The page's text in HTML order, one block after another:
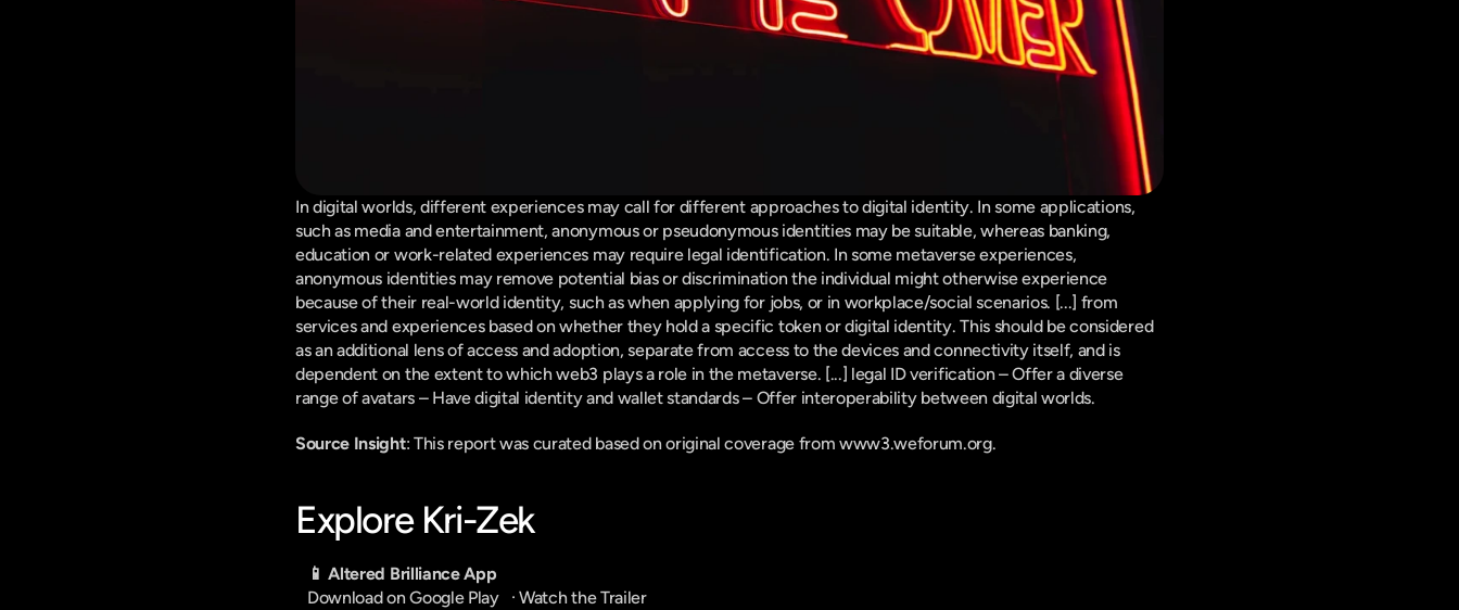
In digital worlds, different experiences may call for different approaches to digital identity. In some applications,
such as media and entertainment, anonymous or pseudonymous identities may be suitable, whereas banking,
education or work-related experiences may require legal identification. In some metaverse experiences,
anonymous identities may remove potential bias or discrimination the individual might otherwise experience
because of their real-world identity, such as when applying for jobs, or in workplace/social scenarios. [...] from
services and experiences based on whether they hold a specific token or digital identity. This should be considered
as an additional lens of access and adoption, separate from access to the devices and connectivity itself, and is
dependent on the extent to which web3 plays a role in the metaverse. [...] legal ID verification – Offer a diverse
range of avatars – Have digital identity and wallet standards – Offer interoperability between digital worlds.
Source Insight: This report was curated based on original coverage from www3.weforum.org.
Explore Kri-Zek
📱 Altered Brilliance App
Download on Google Play
   ·
Watch the Trailer